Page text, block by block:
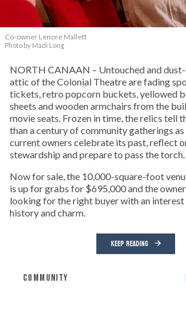
Co-owner Lenore Mallett
Photo by Madi Long
NORTH CANAAN – Untouched and
attic of the Colonial Theatre are fading
tickets, retro popcorn buckets, yellowed
sheets and wooden armchairs from the
movie seats. Frozen in time, the relics tell
than a century of community gatherings as
current owners celebrate its past, reflect
stewardship and prepare to pass the torch.
Now for sale, the 10,000-square-foot
is up for grabs for $695,000 and the
looking for the right buyer with an interest
history and charm.
KEEP READING
COMMUNITY